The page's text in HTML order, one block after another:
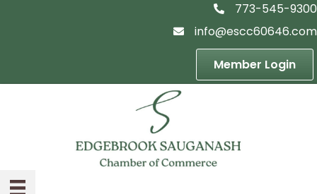
telephon icon
773-545-9300
email icon
info@escc60646.com
Member Login